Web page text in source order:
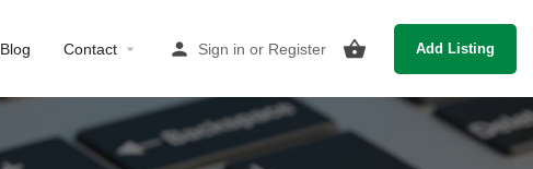
Blog Contact Sign in or Register Add Listing